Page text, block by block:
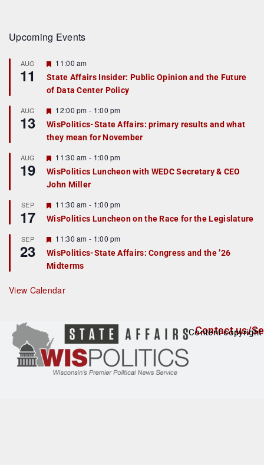
Upcoming Events
AUG
11
F
a
t
r
e
d
11:00 am
State Affairs Insider: Public Opinion and the Future
of Data Center Policy
AUG
13
F
e
a
t
r
e
d
12:00 pm - 1:00 pm
WisPolitics-State Affairs: primary results and what
they mean for November
AUG
19
F
e
a
t
r
e
d
11:30 am - 1:00 pm
WisPolitics Luncheon with WEDC Secretary & CEO
John Miller
SEP
17
F
e
a
u
r
e
d
11:30 am - 1:00 pm
WisPolitics Luncheon on the Race for the Legislature
SEP
23
F
e
a
t
r
e
11:30 am - 1:00 pm
WisPolitics-State Affairs: Congress and the ’26
Midterms
View Calendar
Contact us/
Content